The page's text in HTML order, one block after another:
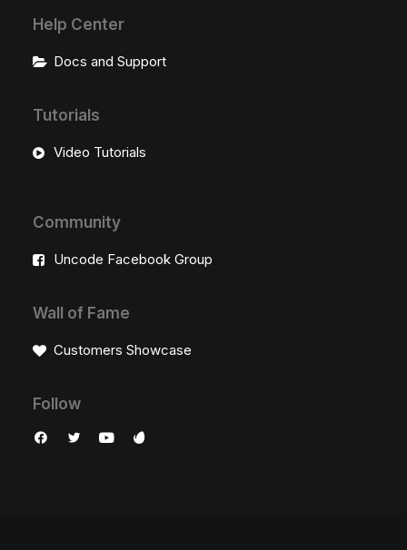
Help Center
Docs and Support
Tutorials
Video Tutorials
Community
Uncode Facebook Group
Wall of Fame
Customers Showcase
Follow